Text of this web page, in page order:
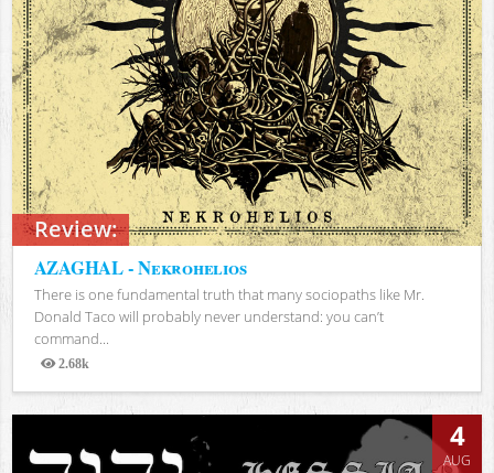
Review:
AZAGHAL - Nekrohelios
There is one fundamental truth that many sociopaths like Mr.
Donald Taco will probably never understand: you can’t
command...
2.68k
Views
4
AUG